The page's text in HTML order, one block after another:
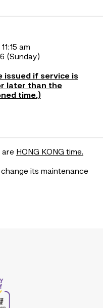
am
(Sunday)
issued if service is
later than the
time.)
are HONG KONG time.
its maintenance